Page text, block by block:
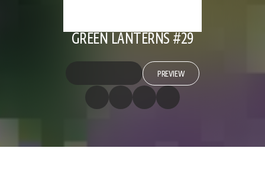
GREEN LANTERNS #29
PREVIEW